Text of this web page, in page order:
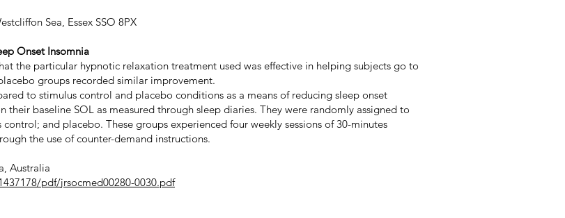
Sea, Essex SSO 8PX
Onset Insomnia
the particular hypnotic relaxation treatment used was effective in helping subjects go to
groups recorded similar improvement.
to stimulus control and placebo conditions as a means of reducing sleep onset
their baseline SOL as measured through sleep diaries. They were randomly assigned to
and placebo. These groups experienced four weekly sessions of 30-minutes
the use of counter-demand instructions.
Australia
pdf/jrsocmed00280-0030.pdf